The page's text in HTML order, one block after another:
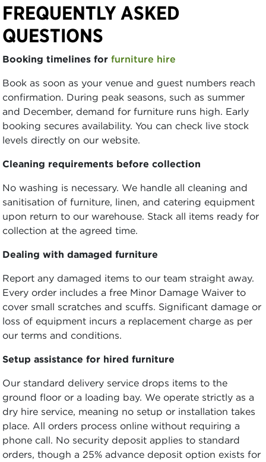
FREQUENTLY ASKED
QUESTIONS
Booking timelines for furniture hire
Book as soon as your venue and guest numbers reach
confirmation. During peak seasons, such as summer
and December, demand for furniture runs high. Early
booking secures availability. You can check live stock
levels directly on our website.
Cleaning requirements before collection
No washing is necessary. We handle all cleaning and
sanitisation of furniture, linen, and catering equipment
upon return to our warehouse. Stack all items ready for
collection at the agreed time.
Dealing with damaged furniture
Report any damaged items to our team straight away.
Every order includes a free Minor Damage Waiver to
cover small scratches and scuffs. Significant damage or
loss of equipment incurs a replacement charge as per
our terms and conditions.
Setup assistance for hired furniture
Our standard delivery service drops items to the
ground floor or a loading bay. We operate strictly as a
dry hire service, meaning no setup or installation takes
place. All orders process online without requiring a
phone call. No security deposit applies to standard
orders, though a 25% advance deposit option exists for